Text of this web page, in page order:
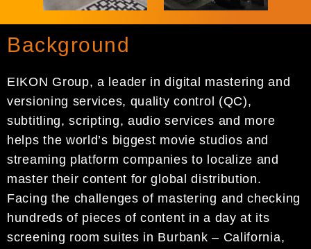
Background
EIKON Group, a leader in digital mastering and
versioning services, quality control (QC),
subtitling, scripting, audio services and more
helps the world’s biggest movie studios and
streaming platform companies to localize and
master their content for global distribution.
Facing the challenges of mastering and checking
hundreds of pieces of content in a day at its
screening room suites in Burbank – California,